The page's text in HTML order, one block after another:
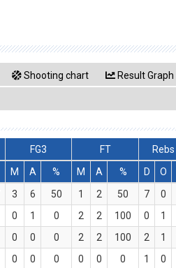
Shooting chart Result Graph
FG3 FT Rebs
M A % M A % D O
3 6 50 1 2 50 7 0
0 1 0 2 2 100 0 1
0 0 0 2 2 100 2 1
0 0 0 0 0 0 1 0